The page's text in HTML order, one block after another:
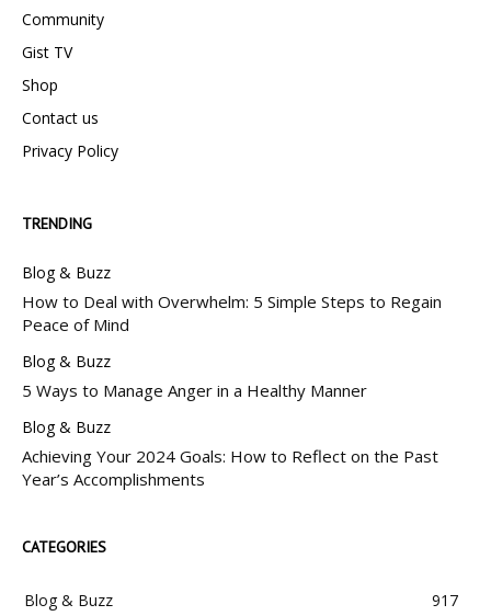
Community
Gist TV
Shop
Contact us
Privacy Policy
TRENDING
Blog & Buzz
How to Deal with Overwhelm: 5 Simple Steps to Regain
Peace of Mind
Blog & Buzz
5 Ways to Manage Anger in a Healthy Manner
Blog & Buzz
Achieving Your 2024 Goals: How to Reflect on the Past
Year’s Accomplishments
CATEGORIES
Blog & Buzz 917